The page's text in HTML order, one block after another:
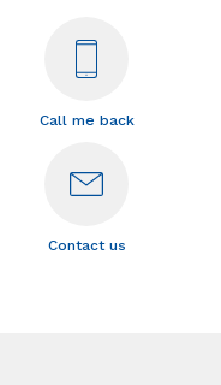
Call me back
Contact us